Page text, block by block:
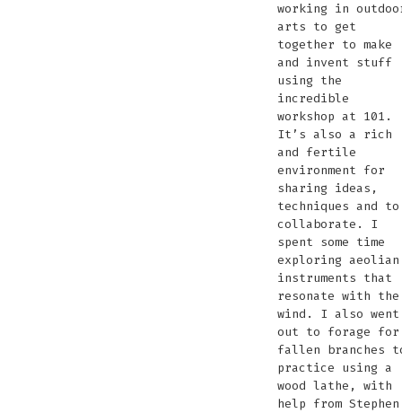
working in
arts to get
together to make
and invent stuff
using the
incredible
workshop at 101.
It’s also a rich
and fertile
environment for
sharing ideas,
techniques and to
collaborate. I
spent some time
exploring aeolian
instruments that
resonate with the
wind. I also went
out to forage for
fallen branches
practice using a
wood lathe, with
help from Stephen